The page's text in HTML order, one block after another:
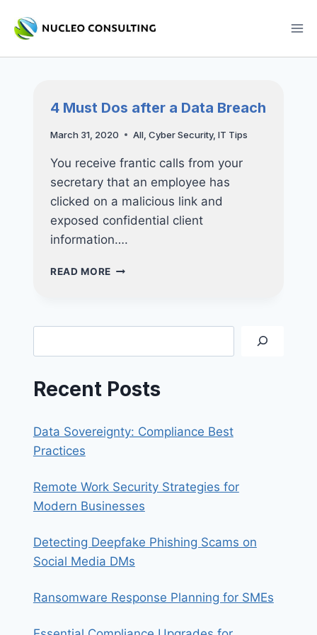
4 Must Dos after a Data Breach
March 31, 2020 All, Cyber Security, IT Tips
You receive frantic calls from your
secretary that an employee has
clicked on a malicious link and
exposed confidential client
information….
READ MORE
A
BREACH
Recent Posts
Data Sovereignty: Compliance Best
Practices
Remote Work Security Strategies for
Modern Businesses
Detecting Deepfake Phishing Scams on
Social Media DMs
Ransomware Response Planning for SMEs